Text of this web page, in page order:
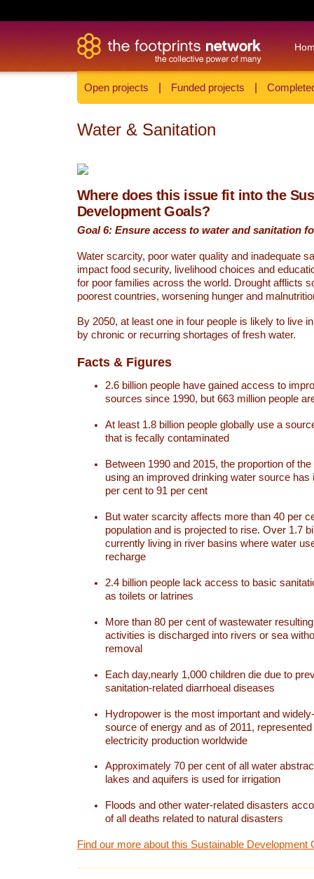
Open projects Funded projects
Water & Sanitation
Where does this issue fit into the
Development Goals?
Goal 6: Ensure access to water and sanitation
Water scarcity, poor water quality and inadequate
impact food security, livelihood choices and
for poor families across the world. Drought afflicts
poorest countries, worsening hunger and
By 2050, at least one in four people is likely to live
by chronic or recurring shortages of fresh water.
Facts & Figures
2.6 billion people have gained access to
sources since 1990, but 663 million people
At least 1.8 billion people globally use a
that is fecally contaminated
Between 1990 and 2015, the proportion of
using an improved drinking water source has
per cent to 91 per cent
But water scarcity affects more than 40 per
population and is projected to rise. Over 1.7
currently living in river basins where water
recharge
2.4 billion people lack access to basic
as toilets or latrines
More than 80 per cent of wastewater
activities is discharged into rivers or sea
removal
Each day,nearly 1,000 children die due to
sanitation-related diarrhoeal diseases
Hydropower is the most important and
source of energy and as of 2011,
electricity production worldwide
Approximately 70 per cent of all water
lakes and aquifers is used for irrigation
Floods and other water-related disasters
of all deaths related to natural disasters
Find our more about this Sustainable Development